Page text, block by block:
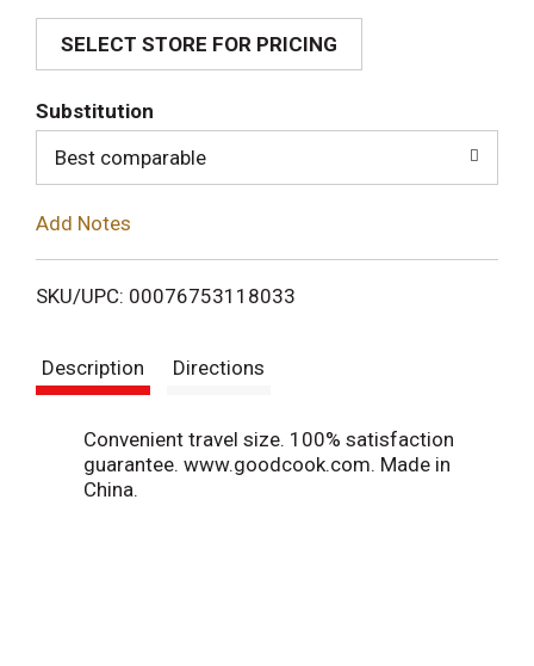
d
i
SELECT STORE FOR PRICING
Substitution
Best comparable
Add Notes
SKU/UPC: 00076753118033
Description Directions
Convenient travel size. 100% satisfaction
guarantee. www.goodcook.com. Made in
China.